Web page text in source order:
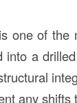
is one of the
a
any